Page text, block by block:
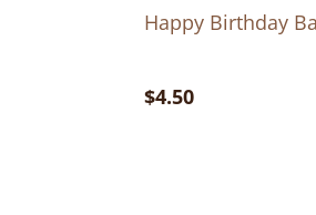
Happy Birthday
$4.50